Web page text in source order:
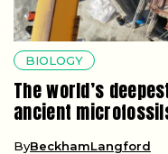
BIOLOGY
The world’s
ancient
ByBeckhamLangford